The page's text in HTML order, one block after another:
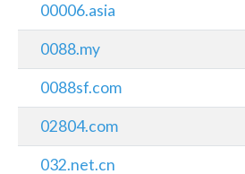
00006.asia
0088.my
0088sf.com
02804.com
032.net.cn